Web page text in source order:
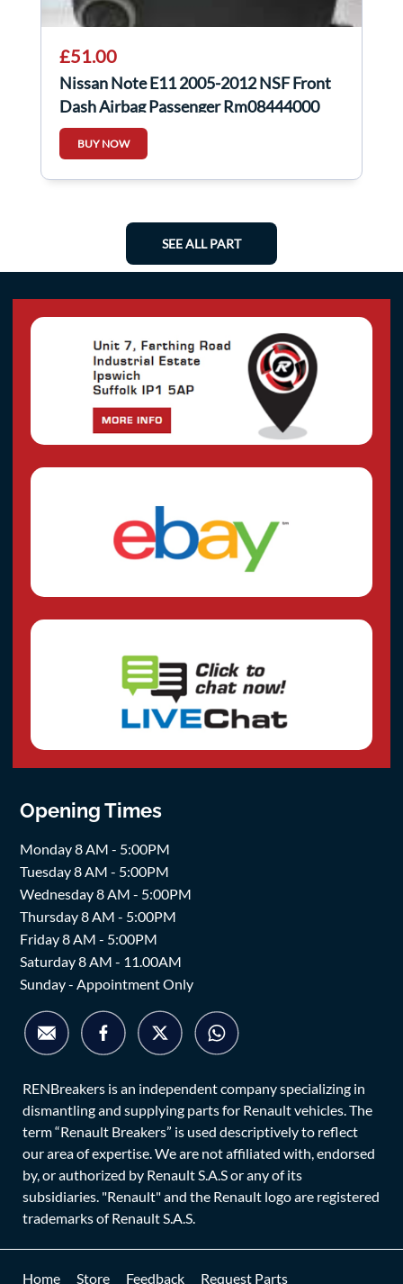
£51.00
Nissan Note E11 2005-2012 NSF Front
Dash Airbag Passenger Rm08444000
BUY NOW
SEE ALL PART
Opening Times
Monday 8 AM - 5:00PM
Tuesday 8 AM - 5:00PM
Wednesday 8 AM - 5:00PM
Thursday 8 AM - 5:00PM
Friday 8 AM - 5:00PM
Saturday 8 AM - 11.00AM
Sunday - Appointment Only
RENBreakers is an independent company specializing in
dismantling and supplying parts for Renault vehicles. The
term “Renault Breakers” is used descriptively to reflect
our area of expertise. We are not affiliated with, endorsed
by, or authorized by Renault S.A.S or any of its
subsidiaries. "Renault" and the Renault logo are registered
trademarks of Renault S.A.S.
Home Store Feedback Request Parts